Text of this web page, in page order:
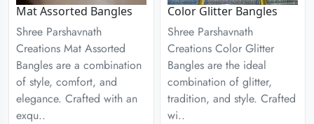
Mat Assorted Bangles
Shree Parshavnath
Creations Mat Assorted
Bangles are a combination
of style, comfort, and
elegance. Crafted with an
exqu..
Color Glitter Bangles
Shree Parshavnath
Creations Color Glitter
Bangles are the ideal
combination of glitter,
tradition, and style. Crafted
wi..